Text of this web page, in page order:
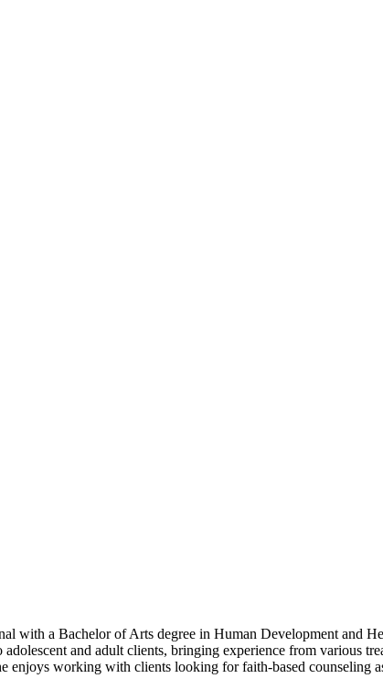
with a Bachelor of Arts degree in Human Development and
and adult clients, bringing experience from various
enjoys working with clients looking for faith-based counseling